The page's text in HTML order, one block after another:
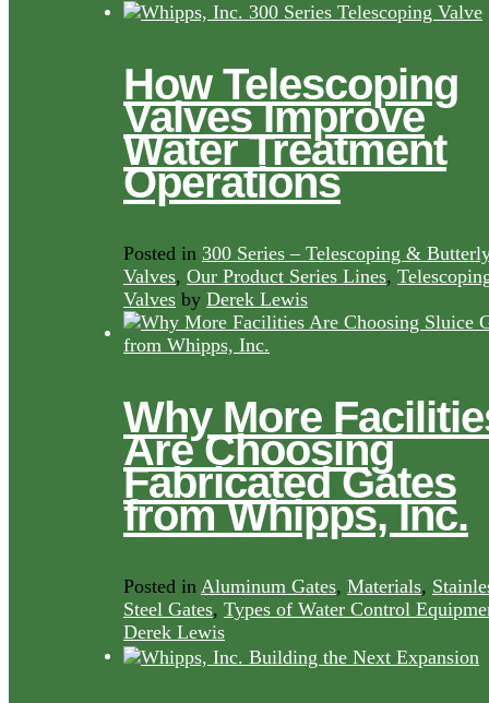
How Telescoping
Valves Improve
Water Treatment
Operations
Posted in 300 Series – Telescoping &
Valves, Our Product Series Lines,
Valves by Derek Lewis
Why More
Are Choosing
Fabricated Gates
from Whipps, Inc.
Posted in Aluminum Gates, Materials,
Steel Gates, Types of Water Control
Derek Lewis